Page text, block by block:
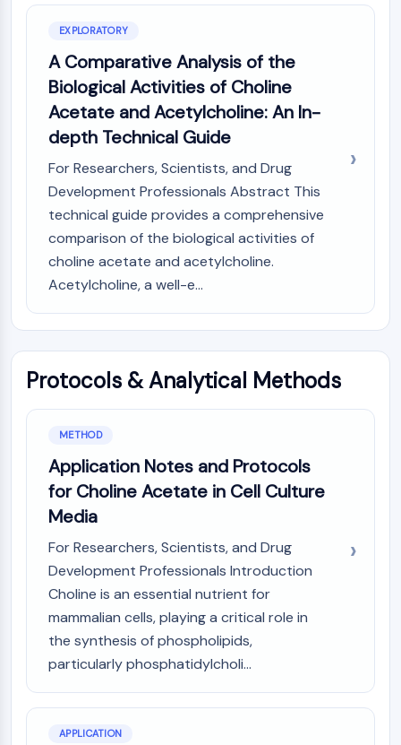
Autophagy
Atg and Atg-related Protein
Autophagy
PROTEIN TYROSINE KINASE/RTK
Protein Tyrosine Kinase/RTK
Non-receptor Tyrosine
KinaseSynonyms: NRTK
Receptor Tyrosine KinaseSynonyms:
RTK
MEMBRANE TRANSPORTER/ION CHANNEL
GPCR/G PROTEIN
GPCR/G Protein
Class C GPCRSynonyms: Glutamate
Class B GPCRSynonyms: Secretin
Family
G Protein Related
Class A GPCRSynonyms: Rhodpsin
PROTAC
PROTAC
ByeTAC
ATTECs
AUTACs
AUTOTACs
LYTACs
EXPLORATORY
A Comparative Analysis of the
Biological Activities of Choline
Acetate and Acetylcholine: An In-
depth Technical Guide
For Researchers, Scientists, and Drug
Development Professionals Abstract This
technical guide provides a comprehensive
comparison of the biological activities of
choline acetate and acetylcholine.
Acetylcholine, a well-e...
Protocols & Analytical Methods
METHOD
Application Notes and Protocols
for Choline Acetate in Cell Culture
Media
For Researchers, Scientists, and Drug
Development Professionals Introduction
Choline is an essential nutrient for
mammalian cells, playing a critical role in
the synthesis of phospholipids,
particularly phosphatidylcholi...
APPLICATION